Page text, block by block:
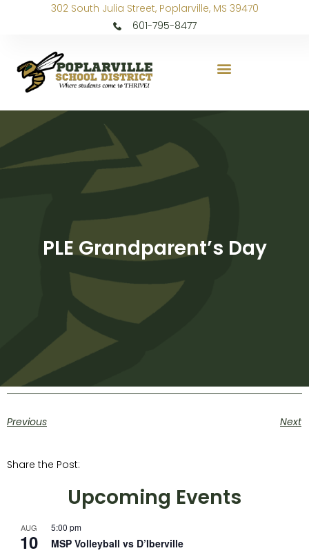
302 South Julia Street, Poplarville, MS 39470
601-795-8477
PLE Grandparent’s Day
Previous Next
Share the Post:
Upcoming Events
AUG
10
5:00 pm
MSP Volleyball vs D’Iberville